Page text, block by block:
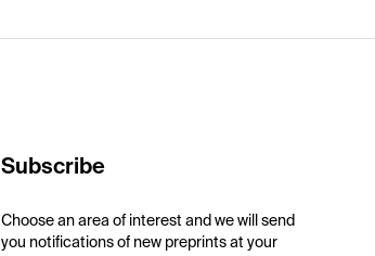
Subscribe
Choose an area of interest and we will send
you notifications of new preprints at your